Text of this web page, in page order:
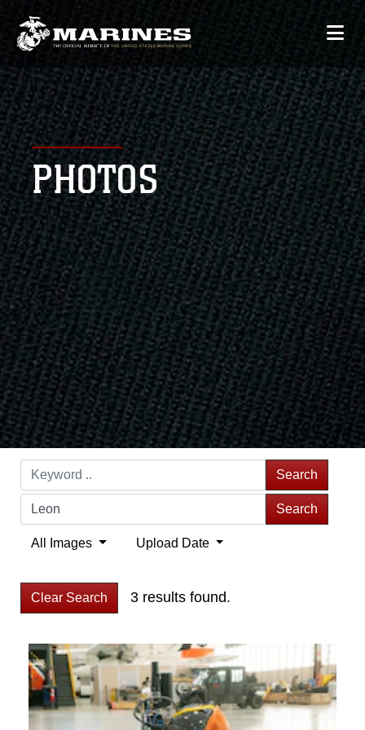
PHOTOS
Search
Search
All Images Upload Date
Clear Search 3 results found.